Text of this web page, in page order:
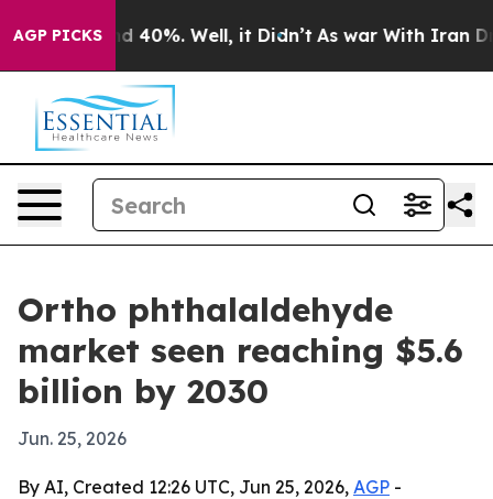
AGP PICKS
Around 40%. Well, it Didn’t As war With Iran
Ortho phthalaldehyde
market seen reaching $5.6
billion by 2030
Jun. 25, 2026
By AI, Created 12:26 UTC, Jun 25, 2026, AGP -